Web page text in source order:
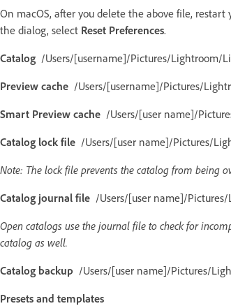
On macOS, after you delete the above file,
the dialog, select Reset Preferences.
Catalog /Users/[username]/Pictures/Lightroom/
Preview cache /Users/[username]/Pictures/
Smart Preview cache /Users/[user name]/
Catalog lock file /Users/[user name]/Pictures/
Note: The lock file prevents the catalog from being
Catalog journal file /Users/[user name]/
Open catalogs use the journal file to check for
catalog as well.
Catalog backup /Users/[user name]/Pictures/
Presets and templates